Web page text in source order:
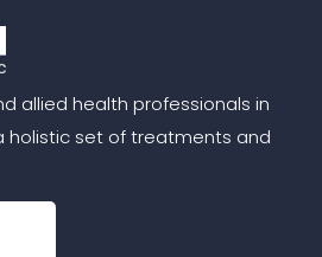
allied health professionals in
holistic set of treatments and